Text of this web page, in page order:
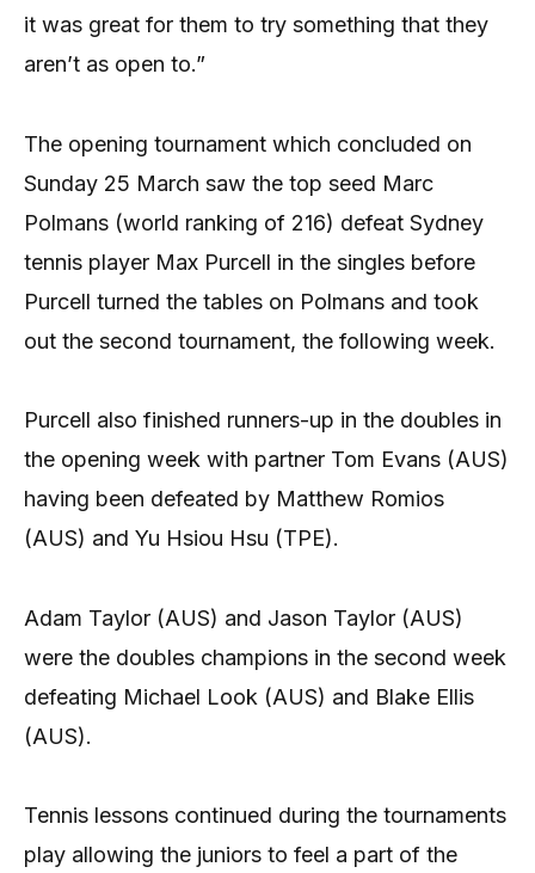
it was great for them to try something that they
aren’t as open to.”
The opening tournament which concluded on
Sunday 25 March saw the top seed Marc
Polmans (world ranking of 216) defeat Sydney
tennis player Max Purcell in the singles before
Purcell turned the tables on Polmans and took
out the second tournament, the following week.
Purcell also finished runners-up in the doubles in
the opening week with partner Tom Evans (AUS)
having been defeated by Matthew Romios
(AUS) and Yu Hsiou Hsu (TPE).
Adam Taylor (AUS) and Jason Taylor (AUS)
were the doubles champions in the second week
defeating Michael Look (AUS) and Blake Ellis
(AUS).
Tennis lessons continued during the tournaments
play allowing the juniors to feel a part of the